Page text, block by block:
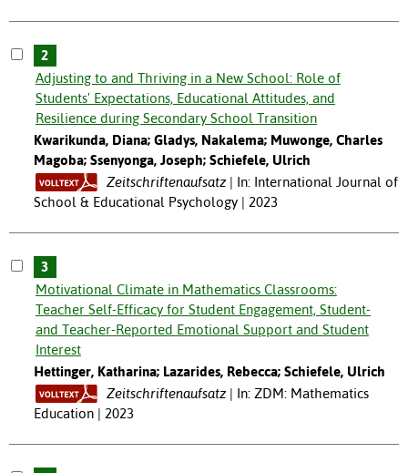
2
Adjusting to and Thriving in a New School: Role of
Students' Expectations, Educational Attitudes, and
Resilience during Secondary School Transition
Kwarikunda, Diana; Gladys, Nakalema; Muwonge, Charles
Magoba; Ssenyonga, Joseph; Schiefele, Ulrich
Zeitschriftenaufsatz
In: International Journal of
School & Educational Psychology | 2023
3
Motivational Climate in Mathematics Classrooms:
Teacher Self-Efficacy for Student Engagement, Student-
and Teacher-Reported Emotional Support and Student
Interest
Hettinger, Katharina; Lazarides, Rebecca; Schiefele, Ulrich
Zeitschriftenaufsatz
In: ZDM: Mathematics
Education | 2023